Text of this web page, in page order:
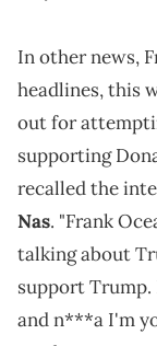
In other news,
headlines, this
out for
supporting
recalled the
Nas. "Frank
talking about
support
and n***a I'm